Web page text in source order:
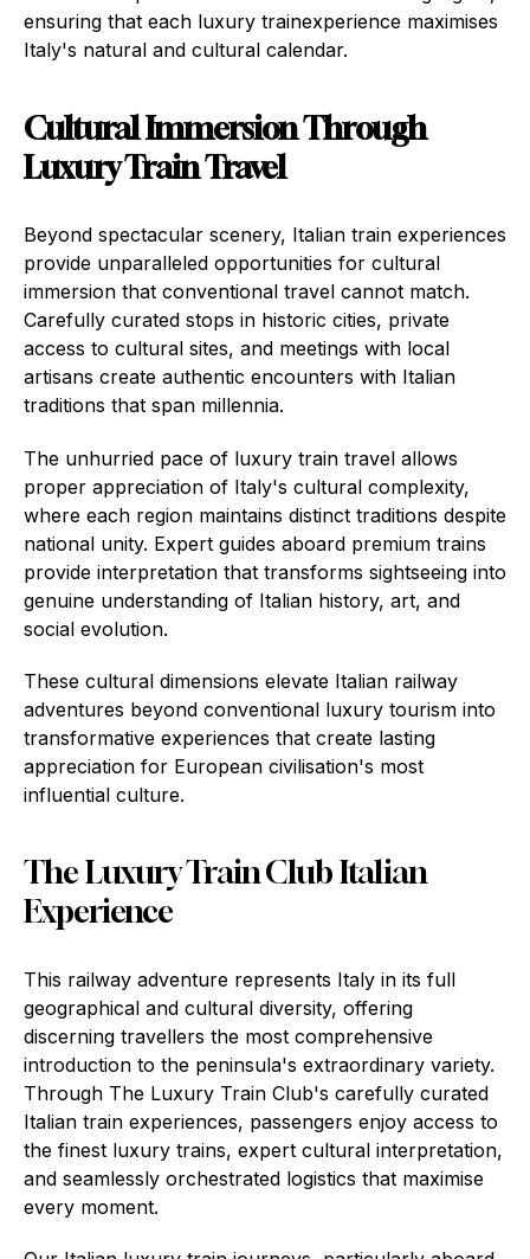
ensuring that each luxury trainexperience maximises
Italy's natural and cultural calendar.
Cultural Immersion Through
Luxury Train Travel
Beyond spectacular scenery, Italian train experiences
provide unparalleled opportunities for cultural
immersion that conventional travel cannot match.
Carefully curated stops in historic cities, private
access to cultural sites, and meetings with local
artisans create authentic encounters with Italian
traditions that span millennia.
The unhurried pace of luxury train travel allows
proper appreciation of Italy's cultural complexity,
where each region maintains distinct traditions despite
national unity. Expert guides aboard premium trains
provide interpretation that transforms sightseeing into
genuine understanding of Italian history, art, and
social evolution.
These cultural dimensions elevate Italian railway
adventures beyond conventional luxury tourism into
transformative experiences that create lasting
appreciation for European civilisation's most
influential culture.
The Luxury Train Club Italian
Experience
This railway adventure represents Italy in its full
geographical and cultural diversity, offering
discerning travellers the most comprehensive
introduction to the peninsula's extraordinary variety.
Through The Luxury Train Club's carefully curated
Italian train experiences, passengers enjoy access to
the finest luxury trains, expert cultural interpretation,
and seamlessly orchestrated logistics that maximise
every moment.